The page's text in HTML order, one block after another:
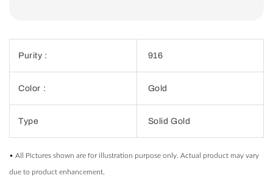
Purity : 916
Color : Gold
Type Solid Gold
• All Pictures shown are for illustration purpose only. Actual product may vary
due to product enhancement.